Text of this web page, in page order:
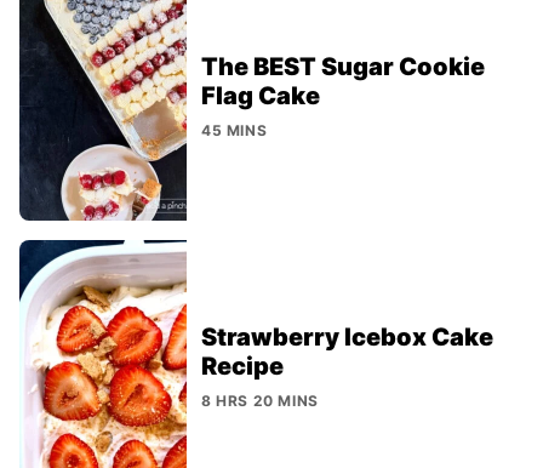
The BEST Sugar Cookie
Flag Cake
45 MINS
Strawberry Icebox Cake
Recipe
8 HRS 20 MINS